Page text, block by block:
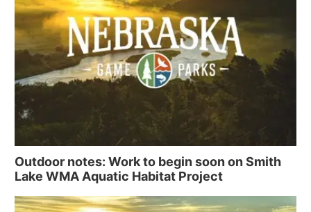
Outdoor notes: Work to begin soon on Smith
Lake WMA Aquatic Habitat Project